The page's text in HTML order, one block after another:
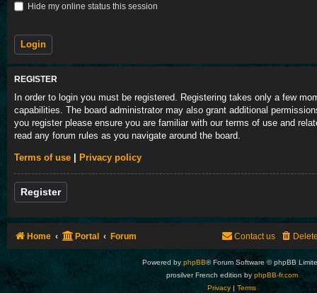
Hide my online status this session
REGISTER
In order to login you must be registered. Registering takes only a few
capabilities. The board administrator may also grant additional
you register please ensure you are familiar with our terms of use and
read any forum rules as you navigate around the board.
Terms of use Privacy policy
Register
Home Portal Forum Contact us
Powered by phpBB® Forum Software © phpBB
prosilver French edition by phpBB-fr.com
Privacy|Terms